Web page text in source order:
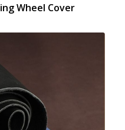
Wheel Cover